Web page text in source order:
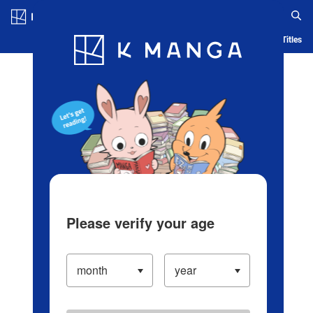
Blog App Ranking History Serialized Titles
Please verify your age